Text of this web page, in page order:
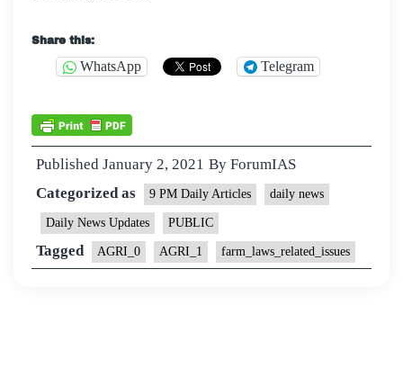
Share this:
WhatsApp Telegram
Published January 2, 2021 By ForumIAS
Categorized as
9 PM Daily Articles daily news
Daily News Updates PUBLIC
Tagged AGRI_0 AGRI_1 farm_laws_related_issues